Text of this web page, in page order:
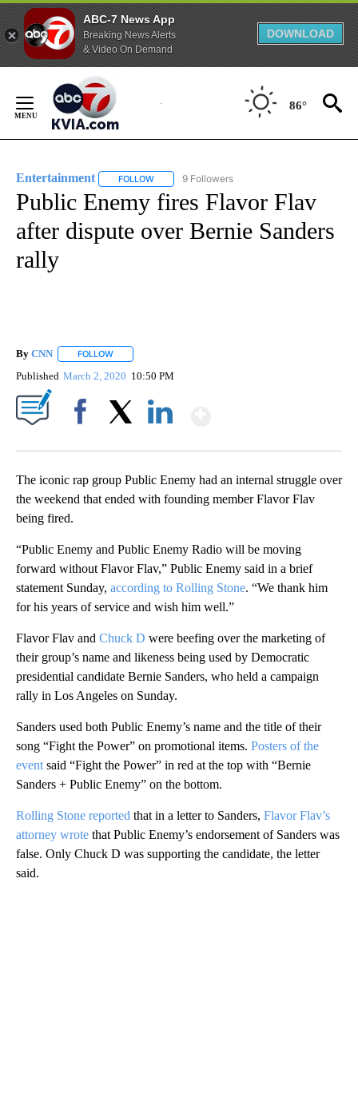
ABC-7 News App
Breaking News Alerts
& Video On Demand
DOWNLOAD
Content
86°
Entertainment FOLLOW FOLLOW "ENTERTAINMENT" TO RECEIVE
9 Followers
Public Enemy fires Flavor Flav
after dispute over Bernie Sanders
rally
By CNN FOLLOW
Published March 2, 2020 10:50 PM
The iconic rap group Public Enemy had an internal struggle over
the weekend that ended with founding member Flavor Flav
being fired.
“Public Enemy and Public Enemy Radio will be moving
forward without Flavor Flav,” Public Enemy said in a brief
statement Sunday, according to Rolling Stone. “We thank him
for his years of service and wish him well.”
Flavor Flav and Chuck D were beefing over the marketing of
their group’s name and likeness being used by Democratic
presidential candidate Bernie Sanders, who held a campaign
rally in Los Angeles on Sunday.
Sanders used both Public Enemy’s name and the title of their
song “Fight the Power” on promotional items. Posters of the
event said “Fight the Power” in red at the top with “Bernie
Sanders + Public Enemy” on the bottom.
Rolling Stone reported that in a letter to Sanders, Flavor Flav’s
attorney wrote that Public Enemy’s endorsement of Sanders was
false. Only Chuck D was supporting the candidate, the letter
said.